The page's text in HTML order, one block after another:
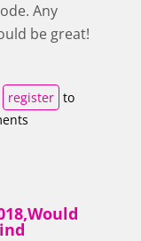
Any
be great!
register to